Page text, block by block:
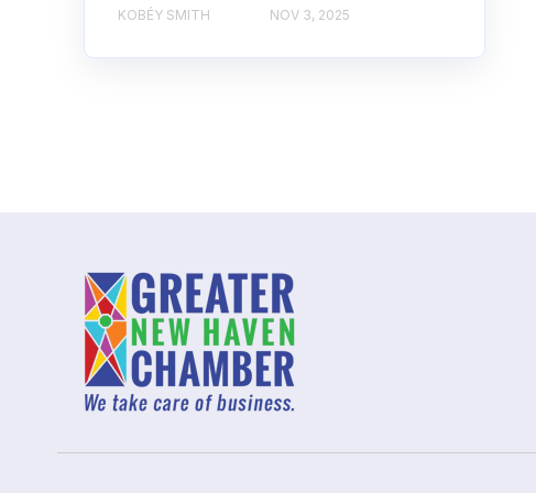
KOBÉY SMITH NOV 3, 2025